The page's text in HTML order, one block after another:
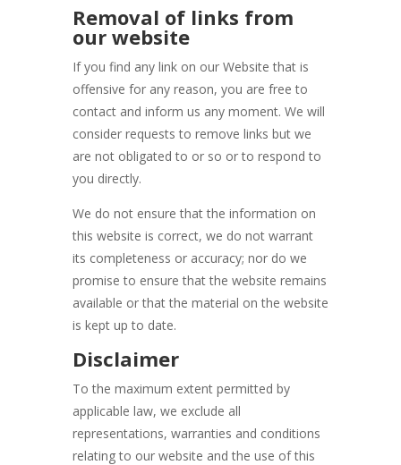
Removal of links from
our website
If you find any link on our Website that is
offensive for any reason, you are free to
contact and inform us any moment. We will
consider requests to remove links but we
are not obligated to or so or to respond to
you directly.
We do not ensure that the information on
this website is correct, we do not warrant
its completeness or accuracy; nor do we
promise to ensure that the website remains
available or that the material on the website
is kept up to date.
Disclaimer
To the maximum extent permitted by
applicable law, we exclude all
representations, warranties and conditions
relating to our website and the use of this